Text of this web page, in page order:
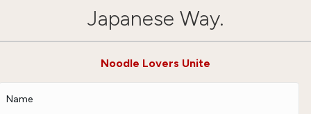
Japanese Way.
Noodle Lovers Unite